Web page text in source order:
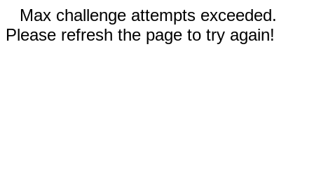
Max challenge attempts exceeded.
Please refresh the page to try again!